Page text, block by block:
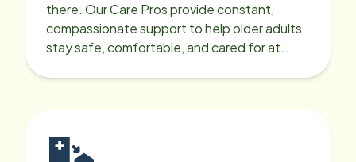
there. Our Care Pros provide constant,
compassionate support to help older adults
stay safe, comfortable, and cared for at